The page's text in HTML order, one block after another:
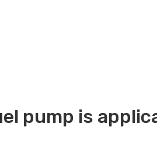
pump is